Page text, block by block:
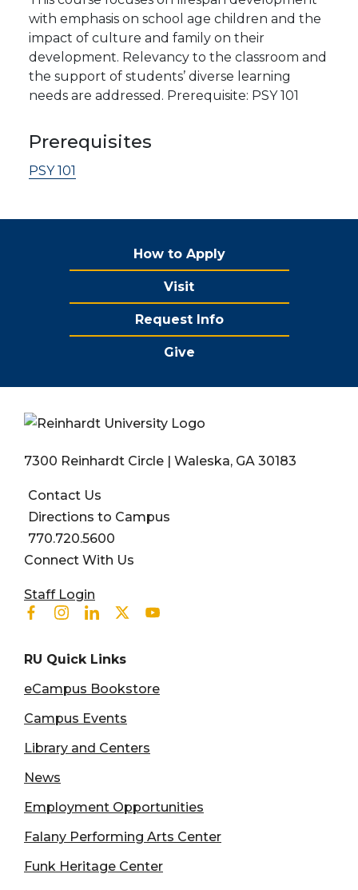
with emphasis on school age children and the
impact of culture and family on their
development. Relevancy to the classroom and
the support of students’ diverse learning
needs are addressed. Prerequisite: PSY 101
Prerequisites
PSY 101
How to Apply
Visit
Request Info
Give
7300 Reinhardt Circle | Waleska, GA 30183
Contact Us
Directions to Campus
770.720.5600
Connect With Us
User account menu
Staff Login
Facebook
Instagram
LinkedinTwitterYoutube
RU Quick Links
eCampus Bookstore
Campus Events
Library and Centers
News
Employment Opportunities
Falany Performing Arts Center
Funk Heritage Center